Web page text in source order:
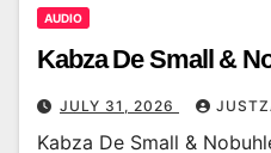
AUDIO
Kabza De Small &
JULY 31, 2026
Kabza De Small &